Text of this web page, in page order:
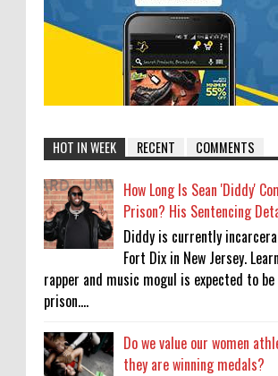
HOT IN WEEK RECENT COMMENTS
How Long Is Sean 'Diddy'
Prison? His Sentencing
Diddy is currently
Fort Dix in New Jersey.
rapper and music mogul is expected to
prison....
Do we value our women
they are winning medals?